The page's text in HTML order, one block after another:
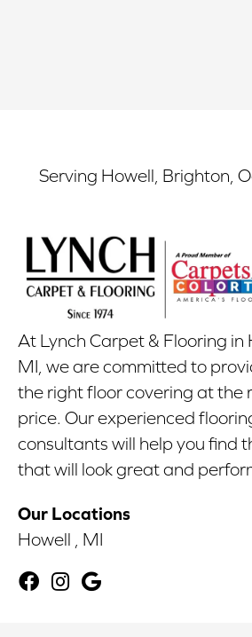
Serving Howell, Brighton,
At Lynch Carpet & Flooring in
MI, we are committed to
the right floor covering at the
price. Our experienced
consultants will help you find
that will look great and
Our Locations
Howell , MI